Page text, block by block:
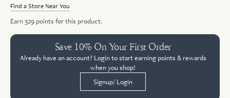
Find a Store Near You
Earn329 points for this product.
Save 10% On Your First Order
Already have an account? Login to start earning points & rewards
when you shop!
Signup/ Login